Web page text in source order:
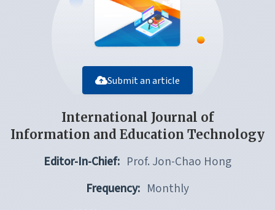
Submit an article
International Journal of
Information and Education Technology
Editor-In-Chief: Prof. Jon-Chao Hong
Frequency: Monthly